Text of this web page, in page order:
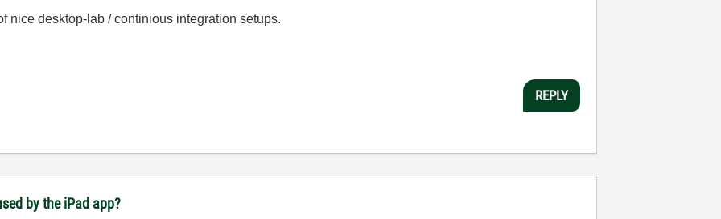
nice desktop-lab / continious integration setups.
REPLY
by the iPad app?